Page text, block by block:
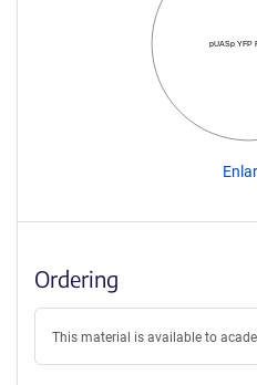
pUASp YFP
Ordering
This material is available to